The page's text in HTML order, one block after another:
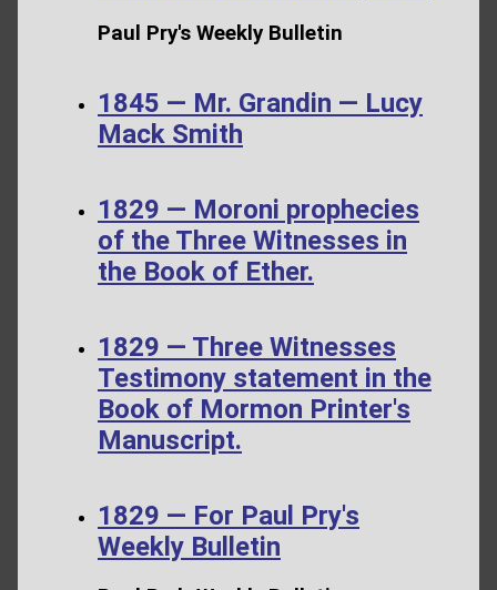
Paul Pry's Weekly Bulletin
1845 — Mr. Grandin — Lucy
Mack Smith
1829 — Moroni prophecies
of the Three Witnesses in
the Book of Ether.
1829 — Three Witnesses
Testimony statement in the
Book of Mormon Printer's
Manuscript.
1829 — For Paul Pry's
Weekly Bulletin